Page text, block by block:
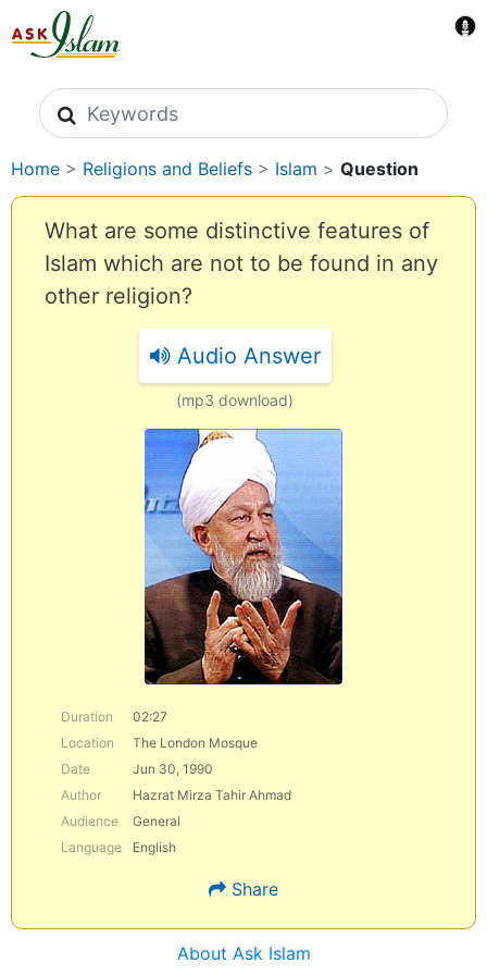
Search icons
Home > Religions and Beliefs > Islam > Question
What are some distinctive features of
Islam which are not to be found in any
other religion?
Audio Answer
(mp3 download)
Duration
02:27
Location
The London Mosque
Date
Jun 30, 1990
Author
Hazrat Mirza Tahir Ahmad
Audience
General
Language
English
Share
About Ask Islam